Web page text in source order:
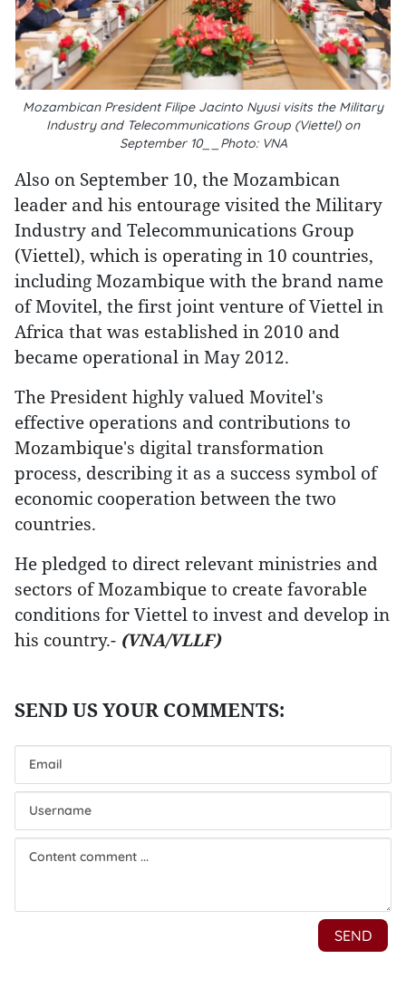
Mozambican President Filipe Jacinto Nyusi visits the Military
Industry and Telecommunications Group (Viettel) on
September 10__Photo: VNA
Also on September 10, the Mozambican
leader and his entourage visited the Military
Industry and Telecommunications Group
(Viettel), which is operating in 10 countries,
including Mozambique with the brand name
of Movitel, the first joint venture of Viettel in
Africa that was established in 2010 and
became operational in May 2012.
The President highly valued Movitel's
effective operations and contributions to
Mozambique's digital transformation
process, describing it as a success symbol of
economic cooperation between the two
countries.
He pledged to direct relevant ministries and
sectors of Mozambique to create favorable
conditions for Viettel to invest and develop in
his country.- (VNA/VLLF)